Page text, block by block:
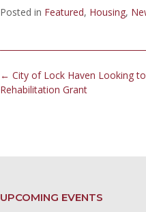
Posted in Featured, Housing,
Post
navigation
← City of Lock Haven Looking
Rehabilitation Grant
UPCOMING EVENTS